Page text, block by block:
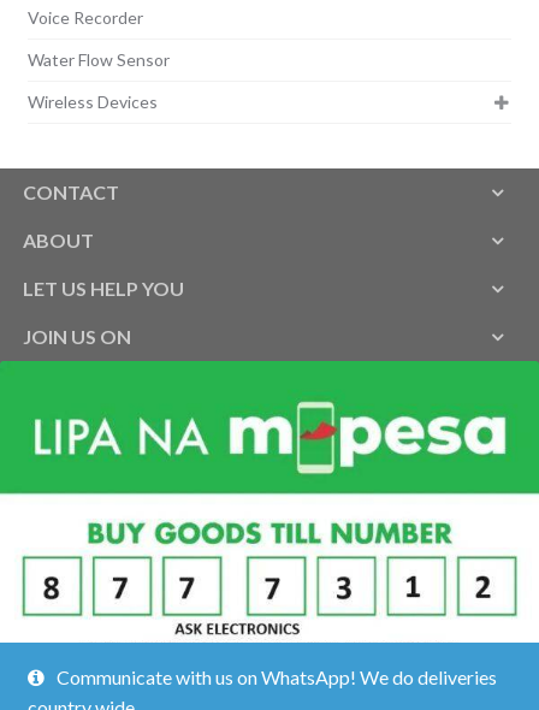
Voice Recorder
Water Flow Sensor
Wireless Devices
CONTACT
ABOUT
LET US HELP YOU
JOIN US ON
Communicate with us on WhatsApp! We do deliveries